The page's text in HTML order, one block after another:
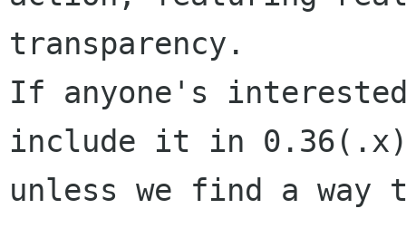
transparency.
If anyone's
include it in
unless we find a